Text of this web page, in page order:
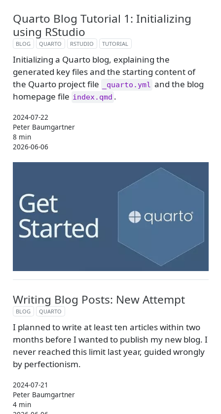
Quarto Blog Tutorial 1: Initializing
using RStudio
BLOG QUARTO RSTUDIO TUTORIAL
Initializing a Quarto blog, explaining the
generated key files and the starting content of
the Quarto project file
_quarto.yml and the blog
homepage file index.qmd .
2024-07-22
Peter Baumgartner
8 min
2026-06-06
Writing Blog Posts: New Attempt
BLOG QUARTO
I planned to write at least ten articles within two
months before I wanted to publish my new blog. I
never reached this limit last year, guided wrongly
by perfectionism.
2024-07-21
Peter Baumgartner
4 min